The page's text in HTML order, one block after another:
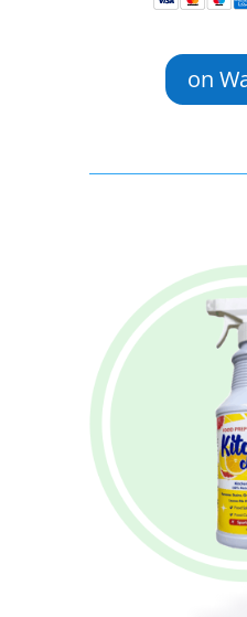
on